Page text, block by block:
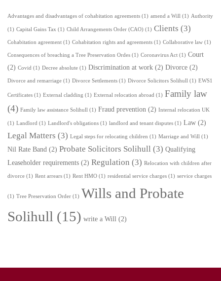
Advantages and disadvantages of cohabitation agreements (1) amend a Will (1) Authority
(1) Capital Gains Tax (1) Child Arrangements Order (CAO) (1) Clients (3)
Cohabitation agreement (1) Cohabitation rights and agreements (1) Collaborative law (1)
Consequences of breaching a Tree Preservation Ordes (1) Coronavirus Act (1) Court
(2) Covid (1) Decree absolute (1) Discrimination at work (2) Divorce (2)
Divorce and remarriage (1) Divorce Settlements (1) Divorce Solicitors Solihull (1) EWS1
Certificates (1) External cladding (1) External relocation abroad (1) Family law
(4) Family law assistance Solihull (1) Fraud prevention (2) Internal relocation UK
(1) Landlord (1) Landlord's obligations (1) landlord and tenant disputes (1) Law (2)
Legal Matters (3) Legal steps for relocating children (1) Marriage and Will (1)
Nil Rate Band (2) Probate Solicitors Solihull (3) Qualifying
Leaseholder requirements (2) Regulation (3) Relocation with children after
divorce (1) Rent arrears (1) Rent HMO (1) residential service charges (1) service charges
(1) Tree Preservation Order (1) Wills and Probate
Solihull (15) write a Will (2)